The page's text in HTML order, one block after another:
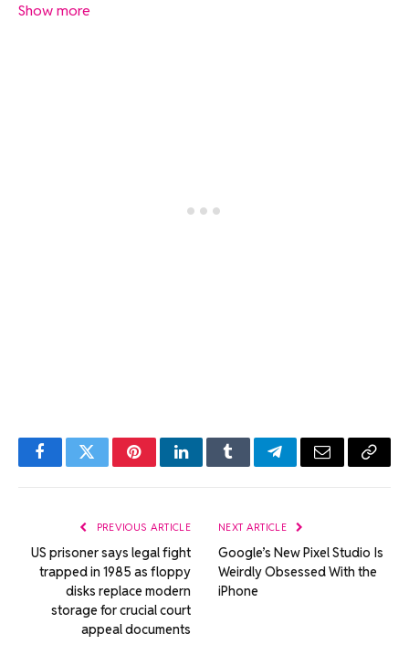
Show more
FacebookTwitterPinterestLinkedInTumblrTelegramEmail Copy
PREVIOUS ARTICLE
US prisoner says legal fight
trapped in 1985 as floppy
disks replace modern
storage for crucial court
appeal documents
NEXT ARTICLE
Google’s New Pixel Studio Is
Weirdly Obsessed With the
iPhone